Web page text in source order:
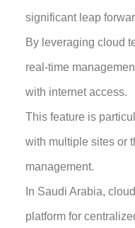
significant leap
By leveraging cloud
real-time
with internet access.
This feature is
with multiple sites or
management.
In Saudi Arabia,
platform for